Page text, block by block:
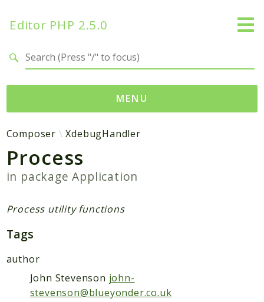
Editor PHP 2.5.0
MENU
Namespaces
DataTables
Database
HtmLawed
Autoload
Pcre
Semver
XdebugHandler
Composer XdebugHandler
Process
in packageApplication
Process utility functions
Tags
author
John Stevenson john-
stevenson@blueyonder.co.uk